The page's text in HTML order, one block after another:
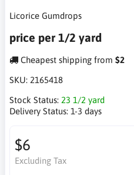
Licorice Gumdrops
price per 1/2 yard
Cheapest shipping from $2
SKU: 2165418
Stock Status: 23 1/2 yard
Delivery Status: 1-3 days
$6
Excluding Tax